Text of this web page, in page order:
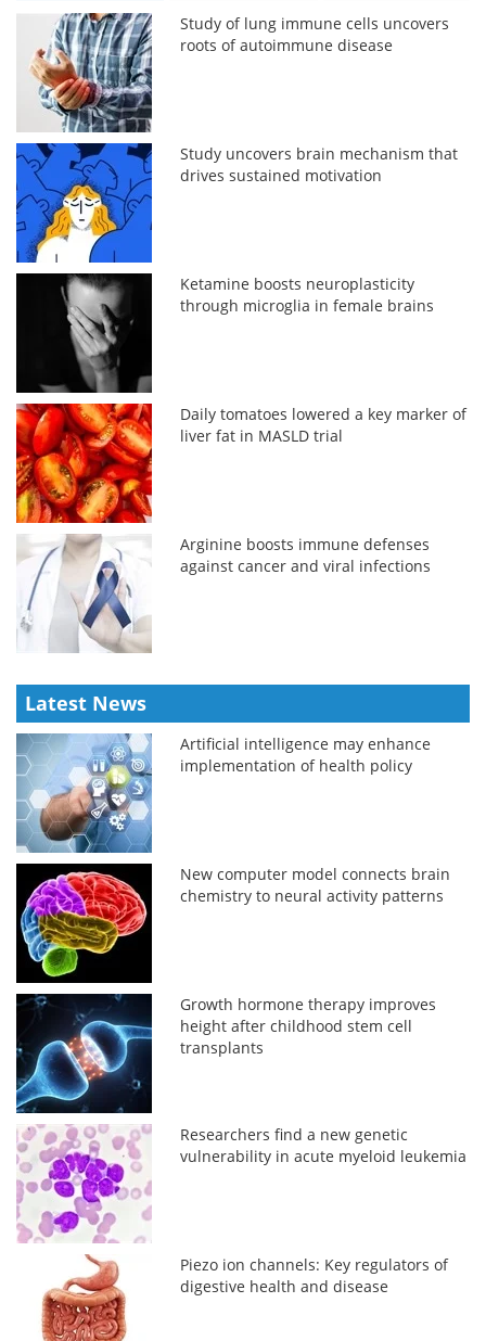
Study of lung immune cells uncovers
roots of autoimmune disease
Study uncovers brain mechanism that
drives sustained motivation
Ketamine boosts neuroplasticity
through microglia in female brains
Daily tomatoes lowered a key marker of
liver fat in MASLD trial
Arginine boosts immune defenses
against cancer and viral infections
Latest News
Artificial intelligence may enhance
implementation of health policy
New computer model connects brain
chemistry to neural activity patterns
Growth hormone therapy improves
height after childhood stem cell
transplants
Researchers find a new genetic
vulnerability in acute myeloid leukemia
Piezo ion channels: Key regulators of
digestive health and disease